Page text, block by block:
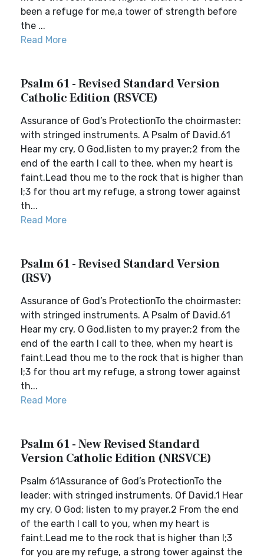
been a refuge for me,a tower of strength before
the ...
Read More
Psalm 61 - Revised Standard Version
Catholic Edition (RSVCE)
Assurance of God’s ProtectionTo the choirmaster:
with stringed instruments. A Psalm of David.61
Hear my cry, O God,listen to my prayer;2 from the
end of the earth I call to thee, when my heart is
faint.Lead thou me to the rock that is higher than
I;3 for thou art my refuge, a strong tower against
th...
Read More
Psalm 61 - Revised Standard Version
(RSV)
Assurance of God’s ProtectionTo the choirmaster:
with stringed instruments. A Psalm of David.61
Hear my cry, O God,listen to my prayer;2 from the
end of the earth I call to thee, when my heart is
faint.Lead thou me to the rock that is higher than
I;3 for thou art my refuge, a strong tower against
th...
Read More
Psalm 61 - New Revised Standard
Version Catholic Edition (NRSVCE)
Psalm 61Assurance of God’s ProtectionTo the
leader: with stringed instruments. Of David.1 Hear
my cry, O God; listen to my prayer.2 From the end
of the earth I call to you, when my heart is
faint.Lead me to the rock that is higher than I;3
for you are my refuge, a strong tower against the